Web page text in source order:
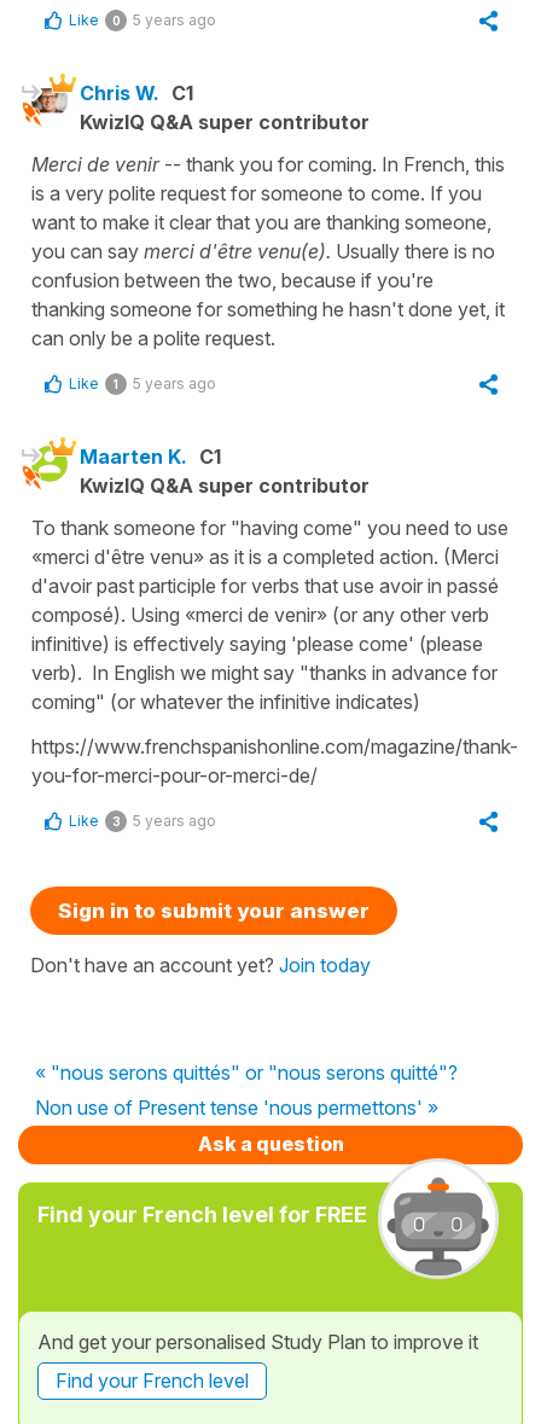
Like 0 5 years ago
Chris W. C1
KwizIQ Q&A super contributor
Merci de venir-- thank you for coming. In French, this
is a very polite request for someone to come. If you
want to make it clear that you are thanking someone,
you can say merci d'être venu(e). Usually there is no
confusion between the two, because if you're
thanking someone for something he hasn't done yet, it
can only be a polite request.
Like 1 5 years ago
Maarten K. C1
KwizIQ Q&A super contributor
To thank someone for "having come" you need to use
«merci d'être venu» as it is a completed action. (Merci
d'avoir past participle for verbs that use avoir in passé
composé). Using «merci de venir» (or any other verb
infinitive) is effectively saying 'please come' (please
verb). In English we might say "thanks in advance for
coming" (or whatever the infinitive indicates)
https://www.frenchspanishonline.com/magazine/thank-
you-for-merci-pour-or-merci-de/
Like 3 5 years ago
Sign in to submit your answer
Don't have an account yet? Join today
« "nous serons quittés" or "nous serons quitté"?
Non use of Present tense 'nous permettons' »
Ask a question
Find your French level for FREE
And get your personalised Study Plan to improve it
Find your French level